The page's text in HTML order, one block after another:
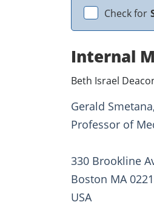
Check for
Internal
Beth Israel
Gerald
Professor of
330 Brookline
Boston MA
USA